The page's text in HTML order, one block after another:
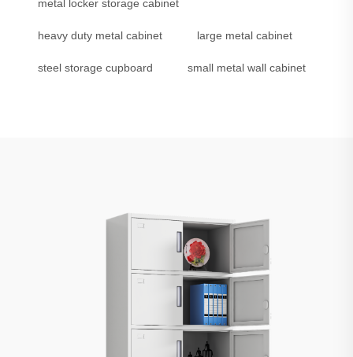
metal locker storage cabinet
heavy duty metal cabinet large metal cabinet
steel storage cupboard small metal wall cabinet